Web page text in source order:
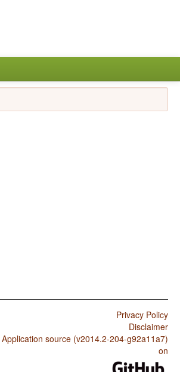
Privacy Policy
Disclaimer
Application source (v2014.2-204-g92a11a7)
on